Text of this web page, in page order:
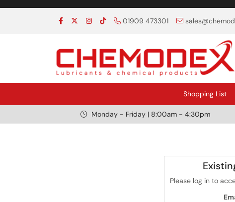
01909 473301
Shopping List
Monday - Friday | 8:00am - 4:30pm
Please log in to